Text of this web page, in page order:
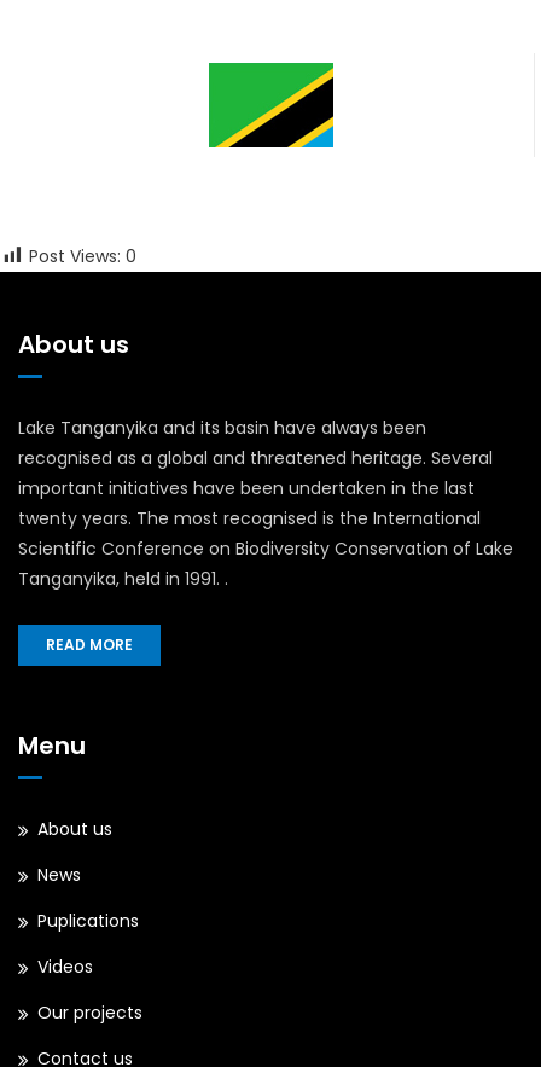
Post Views: 0
About us
Lake Tanganyika and its basin have always been
recognised as a global and threatened heritage. Several
important initiatives have been undertaken in the last
twenty years. The most recognised is the International
Scientific Conference on Biodiversity Conservation of Lake
Tanganyika, held in 1991. .
READ MORE
Menu
About us
News
Puplications
Videos
Our projects
Contact us